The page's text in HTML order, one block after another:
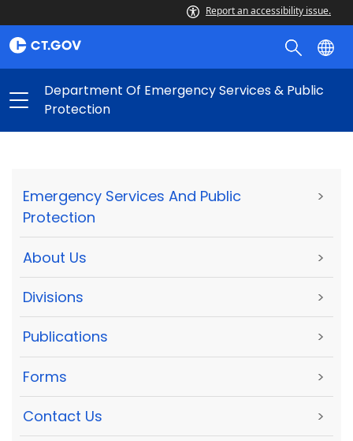
Report an accessibility issue.
Department Of Emergency Services & Public
Protection
Emergency Services And Public
Protection
>
About Us >
Divisions >
Publications >
Forms >
Contact Us >